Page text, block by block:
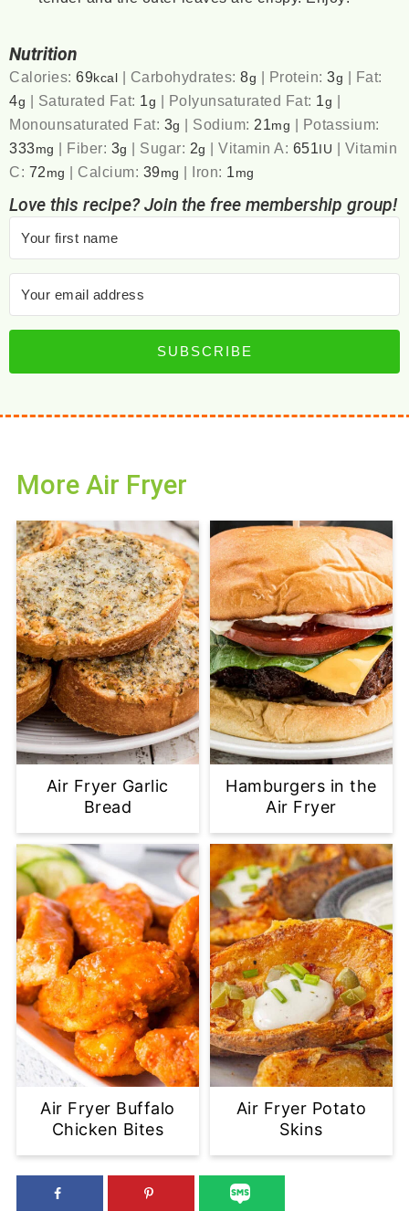
Nutrition
Calories:69kcal | Carbohydrates:8g | Protein:3g | Fat:
4g | Saturated Fat: 1g | Polyunsaturated Fat: 1g |
Monounsaturated Fat: 3g | Sodium: 21mg | Potassium:
333mg | Fiber: 3g | Sugar: 2g |Vitamin A: 651 IU | Vitamin
C: 72 mg | Calcium: 39mg | Iron: 1 mg
Love this recipe? Join the free membership group!
SUBSCRIBE
More Air Fryer
Air Fryer Garlic
Bread
Hamburgers in the
Air Fryer
Air Fryer Buffalo
Chicken Bites
Air Fryer Potato
Skins